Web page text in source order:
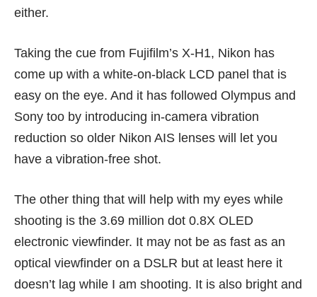
either.
Taking the cue from Fujifilm’s X-H1, Nikon has
come up with a white-on-black LCD panel that is
easy on the eye. And it has followed Olympus and
Sony too by introducing in-camera vibration
reduction so older Nikon AIS lenses will let you
have a vibration-free shot.
The other thing that will help with my eyes while
shooting is the 3.69 million dot 0.8X OLED
electronic viewfinder. It may not be as fast as an
optical viewfinder on a DSLR but at least here it
doesn’t lag while I am shooting. It is also bright and